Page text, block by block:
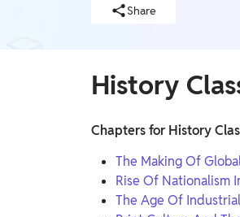
Telangana Board, West Bengal Board, Andhra
Judiciary, SSC, Defence, Teaching, JAIIB & CAIIB,
MBA, IPMAT, IIT JAM, LAW, CUET UG, UGC NET,
GMAT, Design & Architecture, Pharma, CUET PG,
Earners (Upskilling)
Mobile Courses
Share
History
Chapters for History
The Making Of
Rise Of Nationalism
The Age Of